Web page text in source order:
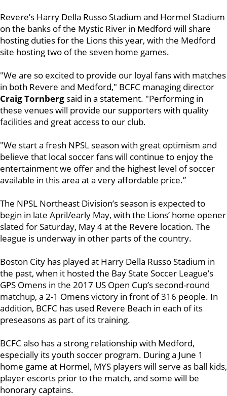
Revere’s Harry Della Russo Stadium and Hormel Stadium
on the banks of the Mystic River in Medford will share
hosting duties for the Lions this year, with the Medford
site hosting two of the seven home games.
"We are so excited to provide our loyal fans with matches
in both Revere and Medford," BCFC managing director
Craig Tornberg said in a statement. "Performing in
these venues will provide our supporters with quality
facilities and great access to our club.
"We start a fresh NPSL season with great optimism and
believe that local soccer fans will continue to enjoy the
entertainment we offer and the highest level of soccer
available in this area at a very affordable price.”
The NPSL Northeast Division’s season is expected to
begin in late April/early May, with the Lions’ home opener
slated for Saturday, May 4 at the Revere location. The
league is underway in other parts of the country.
Boston City has played at Harry Della Russo Stadium in
the past, when it hosted the Bay State Soccer League’s
GPS Omens in the 2017 US Open Cup’s second-round
matchup, a 2-1 Omens victory in front of 316 people. In
addition, BCFC has used Revere Beach in each of its
preseasons as part of its training.
BCFC also has a strong relationship with Medford,
especially its youth soccer program. During a June 1
home game at Hormel, MYS players will serve as ball kids,
player escorts prior to the match, and some will be
honorary captains.